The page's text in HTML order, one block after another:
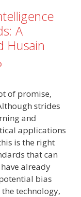
A
Husain
of promise,
strides
and
applications
is the right
that can
already
bias
technology,